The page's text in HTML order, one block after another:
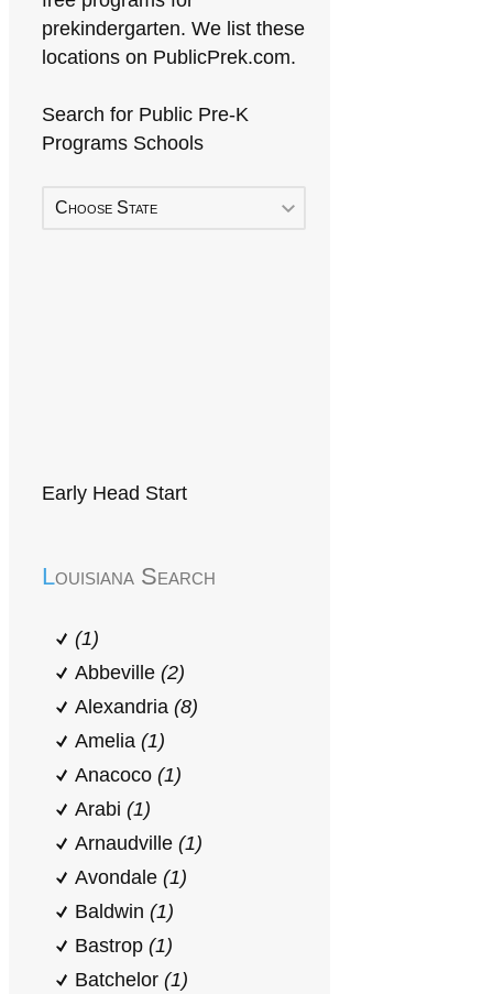
prekindergarten. We list these
locations on PublicPrek.com.
Search for Public Pre-K
Programs Schools
Choose State
Early Head Start
Louisiana Search
(1)
Abbeville (2)
Alexandria (8)
Amelia (1)
Anacoco (1)
Arabi (1)
Arnaudville (1)
Avondale (1)
Baldwin (1)
Bastrop (1)
Batchelor (1)